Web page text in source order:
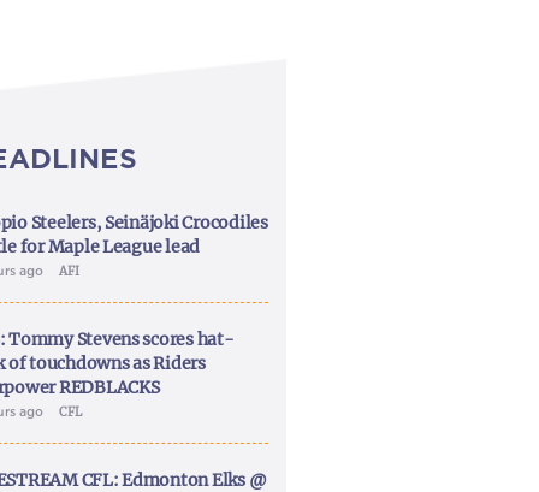
Steelers, Seinäjoki Crocodiles
for Maple League lead
ago AFI
Tommy Stevens scores hat-
of touchdowns as Riders
REDBLACKS
ago CFL
CFL: Edmonton Elks @